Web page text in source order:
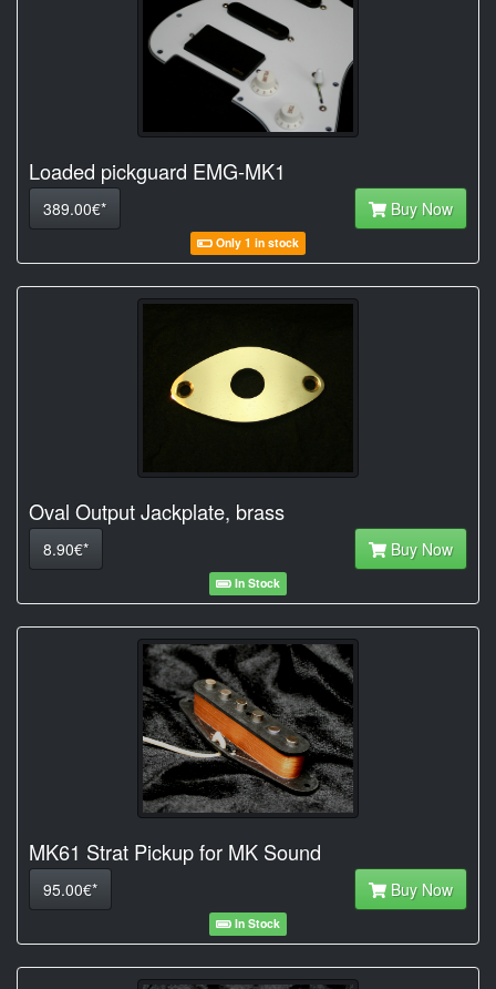
Loaded pickguard EMG-MK1
389.00€* Buy Now
Only 1 in stock
Oval Output Jackplate, brass
8.90€* Buy Now
In Stock
MK61 Strat Pickup for MK Sound
95.00€* Buy Now
In Stock